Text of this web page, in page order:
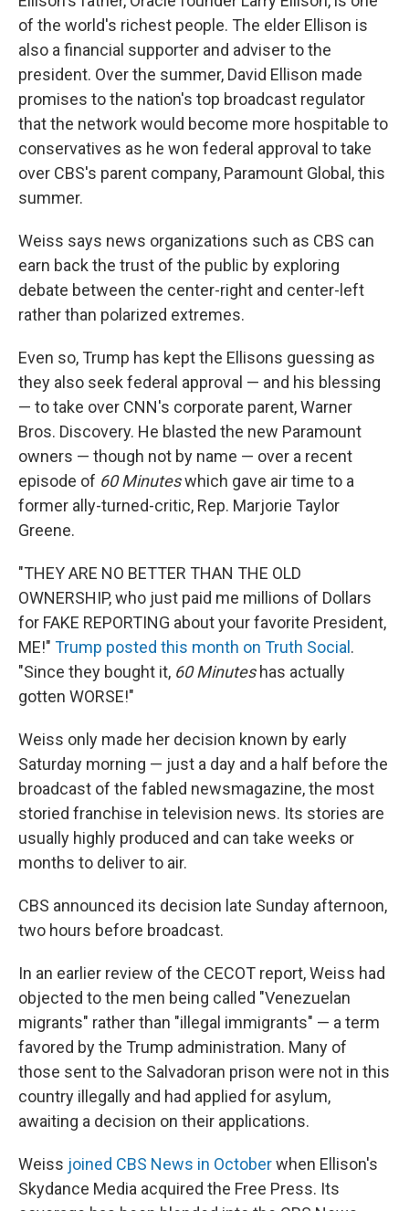
of the world's richest people. The elder Ellison is
also a financial supporter and adviser to the
president. Over the summer, David Ellison made
promises to the nation's top broadcast regulator
that the network would become more hospitable to
conservatives as he won federal approval to take
over CBS's parent company, Paramount Global, this
summer.
Weiss says news organizations such as CBS can
earn back the trust of the public by exploring
debate between the center-right and center-left
rather than polarized extremes.
Even so, Trump has kept the Ellisons guessing as
they also seek federal approval — and his blessing
— to take over CNN's corporate parent, Warner
Bros. Discovery. He blasted the new Paramount
owners — though not by name — over a recent
episode of 60 Minuteswhich gave air time to a
former ally-turned-critic, Rep. Marjorie Taylor
Greene.
"THEY ARE NO BETTER THAN THE OLD
OWNERSHIP, who just paid me millions of Dollars
for FAKE REPORTING about your favorite President,
ME!" Trump posted this month on Truth Social .
"Since they bought it, 60 Minuteshas actually
gotten WORSE!"
Weiss only made her decision known by early
Saturday morning — just a day and a half before the
broadcast of the fabled newsmagazine, the most
storied franchise in television news. Its stories are
usually highly produced and can take weeks or
months to deliver to air.
CBS announced its decision late Sunday afternoon,
two hours before broadcast.
In an earlier review of the CECOT report, Weiss had
objected to the men being called "Venezuelan
migrants" rather than "illegal immigrants" — a term
favored by the Trump administration. Many of
those sent to the Salvadoran prison were not in this
country illegally and had applied for asylum,
awaiting a decision on their applications.
Weiss joined CBS News in Octoberwhen Ellison's
Skydance Media acquired the Free Press. Its